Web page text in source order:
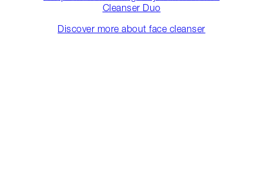
Cleanser Duo
Discover more about face cleanser